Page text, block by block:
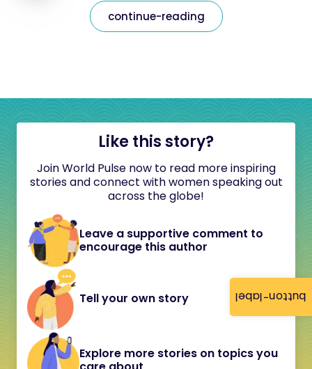
button-label
continue-reading
Like this story?
Join World Pulse now to read more inspiring
stories and connect with women speaking out
across the globe!
Leave a supportive comment to
encourage this author
Tell your own story
Explore more stories on topics you